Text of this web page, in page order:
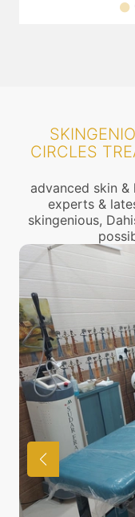
CIRCLES
advanced skin
experts &
skingenious,